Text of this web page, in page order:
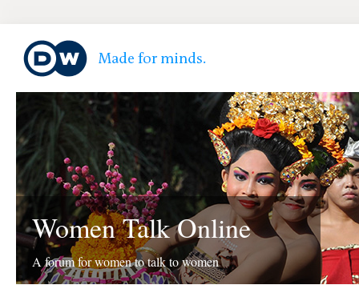
Women Talk Online
A forum for women to talk to women